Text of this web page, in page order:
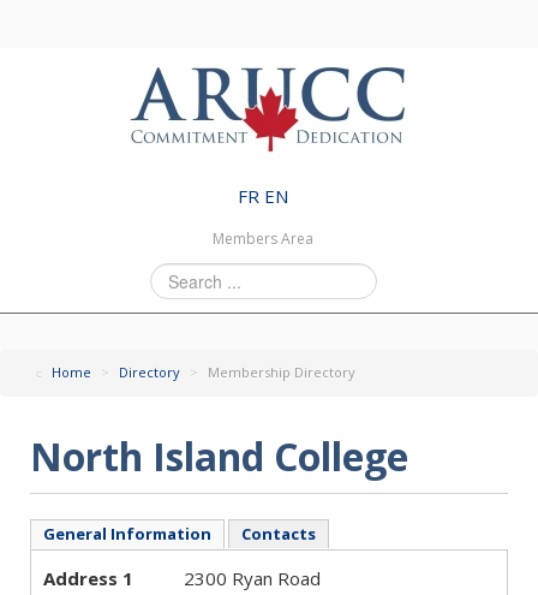
FR EN
Members Area
Search
...
Home > Directory > Membership Directory
North Island College
General Information Contacts
Address 1
2300 Ryan Road